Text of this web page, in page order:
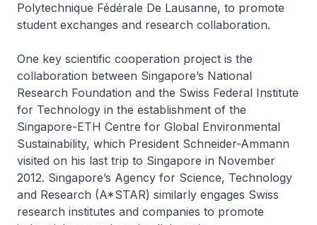
Polytechnique Fédérale De Lausanne, to promote
student exchanges and research collaboration.
One key scientific cooperation project is the
collaboration between Singapore’s National
Research Foundation and the Swiss Federal Institute
for Technology in the establishment of the
Singapore-ETH Centre for Global Environmental
Sustainability, which President Schneider-Ammann
visited on his last trip to Singapore in November
2012. Singapore’s Agency for Science, Technology
and Research (A*STAR) similarly engages Swiss
research institutes and companies to promote